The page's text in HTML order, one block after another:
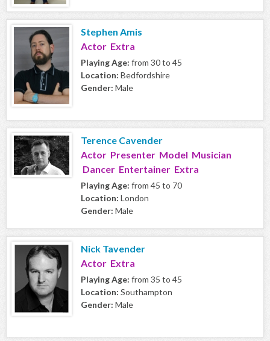
Stephen Amis
Actor Extra
Playing Age: from 30 to 45
Location: Bedfordshire
Gender: Male
Terence Cavender
Actor Presenter Model Musician
Dancer Entertainer Extra
Playing Age: from 45 to 70
Location: London
Gender: Male
Nick Tavender
Actor Extra
Playing Age: from 35 to 45
Location: Southampton
Gender: Male